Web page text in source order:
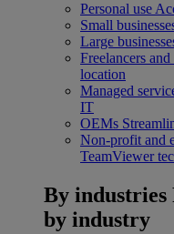
Personal use
Small
Large
Freelancers
location
Managed
IT
OEMs
Non-profit and
TeamViewer
By industries
by industry